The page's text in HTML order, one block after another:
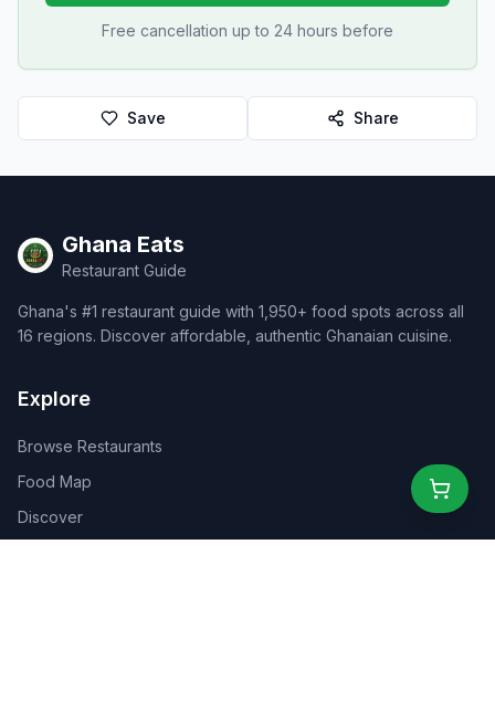
Free cancellation up to 24 hours before
Save Share
Ghana Eats
Restaurant Guide
Ghana's #1 restaurant guide with 1,950+ food spots across all
16 regions. Discover affordable, authentic Ghanaian cuisine.
Explore
Browse Restaurants
Food Map
Discover